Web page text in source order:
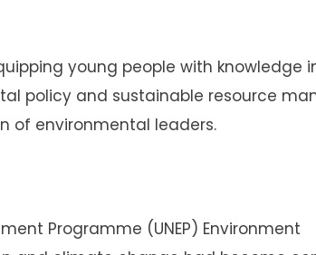
young people with knowledge
policy and sustainable resource
of environmental leaders.
Programme (UNEP) Environment